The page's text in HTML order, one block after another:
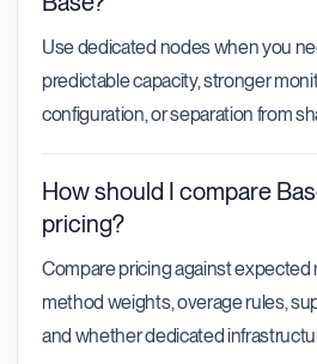
Use dedicated nodes when you
predictable capacity, stronger
configuration, or separation from
How should I compare
pricing?
Compare pricing against expected
method weights, overage rules,
and whether dedicated